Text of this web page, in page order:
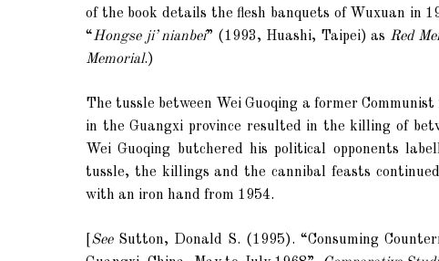
of the book details the flesh banquets of Wuxuan in
“Hongse ji’ nianbei” (1993, Huashi, Taipei) as Red
Memorial.)
The tussle between Wei Guoqing a former
in the Guangxi province resulted in the killing of
Wei Guoqing butchered his political opponents
tussle, the killings and the cannibal feasts
with an iron hand from 1954.
See Sutton, Donald S. (1995). “Consuming